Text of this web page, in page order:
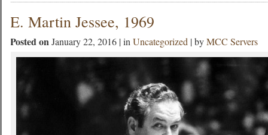
E. Martin Jessee, 1969
Posted onJanuary 22, 2016 | inUncategorized | byMCC Servers